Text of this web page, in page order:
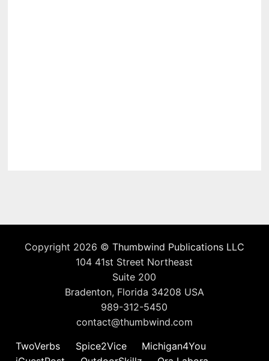
Copyright 2026 © Thumbwind Publications LLC
104 41st Street Northeast
Suite 200
Bradenton, Florida 34208 USA
989-312-5450
contact@thumbwind.com
TwoVerbs
Spice2Vice
Michigan4You